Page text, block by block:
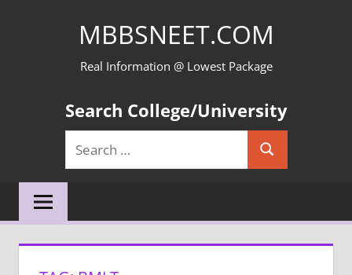
MBBSNEET.COM
Real Information @ Lowest Package
Search College/University
Search
for:
Search